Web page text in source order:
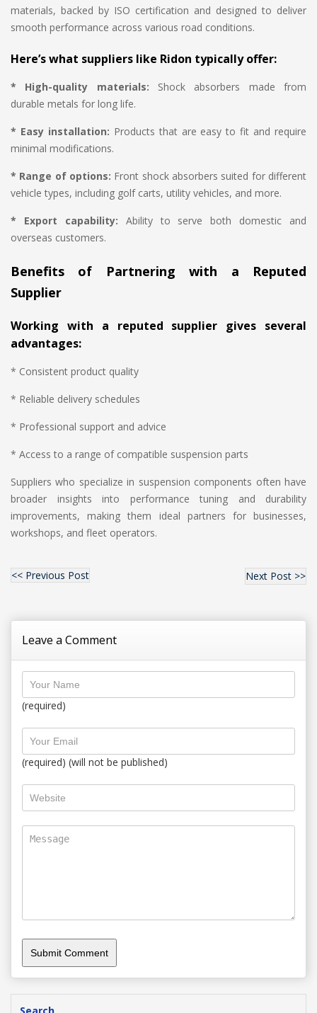
materials, backed by ISO certification and designed to deliver
smooth performance across various road conditions.
Here’s what suppliers like Ridon typically offer:
* High-quality materials: Shock absorbers made from
durable metals for long life.
* Easy installation: Products that are easy to fit and require
minimal modifications.
* Range of options: Front shock absorbers suited for different
vehicle types, including golf carts, utility vehicles, and more.
* Export capability: Ability to serve both domestic and
overseas customers.
Benefits of Partnering with a Reputed
Supplier
Working with a reputed supplier gives several
advantages:
* Consistent product quality
* Reliable delivery schedules
* Professional support and advice
* Access to a range of compatible suspension parts
Suppliers who specialize in suspension components often have
broader insights into performance tuning and durability
improvements, making them ideal partners for businesses,
workshops, and fleet operators.
<< Previous Post Next Post >>
Leave a Comment
(required)
(required) (will not be published)